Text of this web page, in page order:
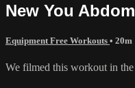
New You
Equipment Free Workouts • 20m
We filmed this workout in